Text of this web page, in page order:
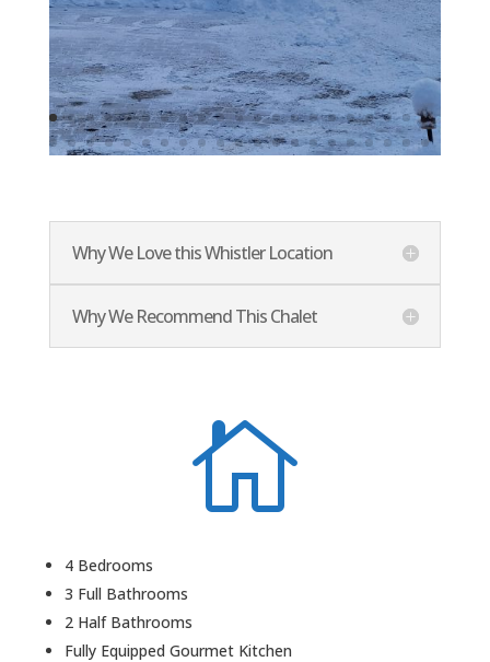
Why We Love this Whistler Location
Why We Recommend This Chalet

4 Bedrooms
3 Full Bathrooms
2 Half Bathrooms
Fully Equipped Gourmet Kitchen